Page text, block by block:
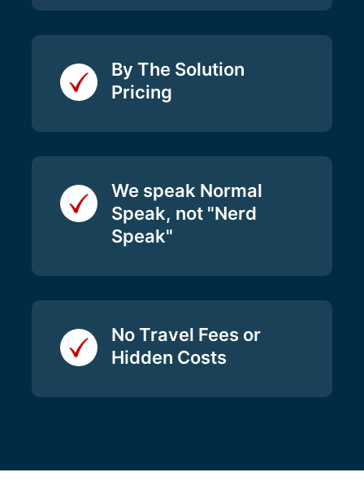
By The Solution
Pricing
We speak Normal
Speak, not "Nerd
Speak"
No Travel Fees or
Hidden Costs